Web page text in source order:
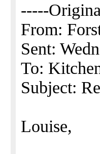
-----
From:
Sent:
To:
Subject:
Louise,